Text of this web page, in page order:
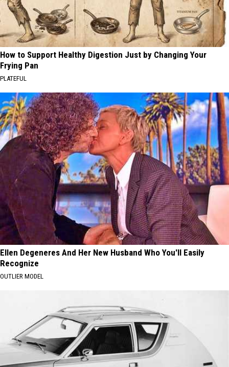
How to Support Healthy Digestion Just by Changing Your
Frying Pan
PLATEFUL
Ellen Degeneres And Her New Husband Who You'll Easily
Recognize
OUTLIER MODEL